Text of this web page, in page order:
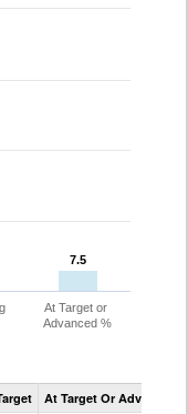
7.5
7.5
At Target or
Advanced %
At Target Or Advanced